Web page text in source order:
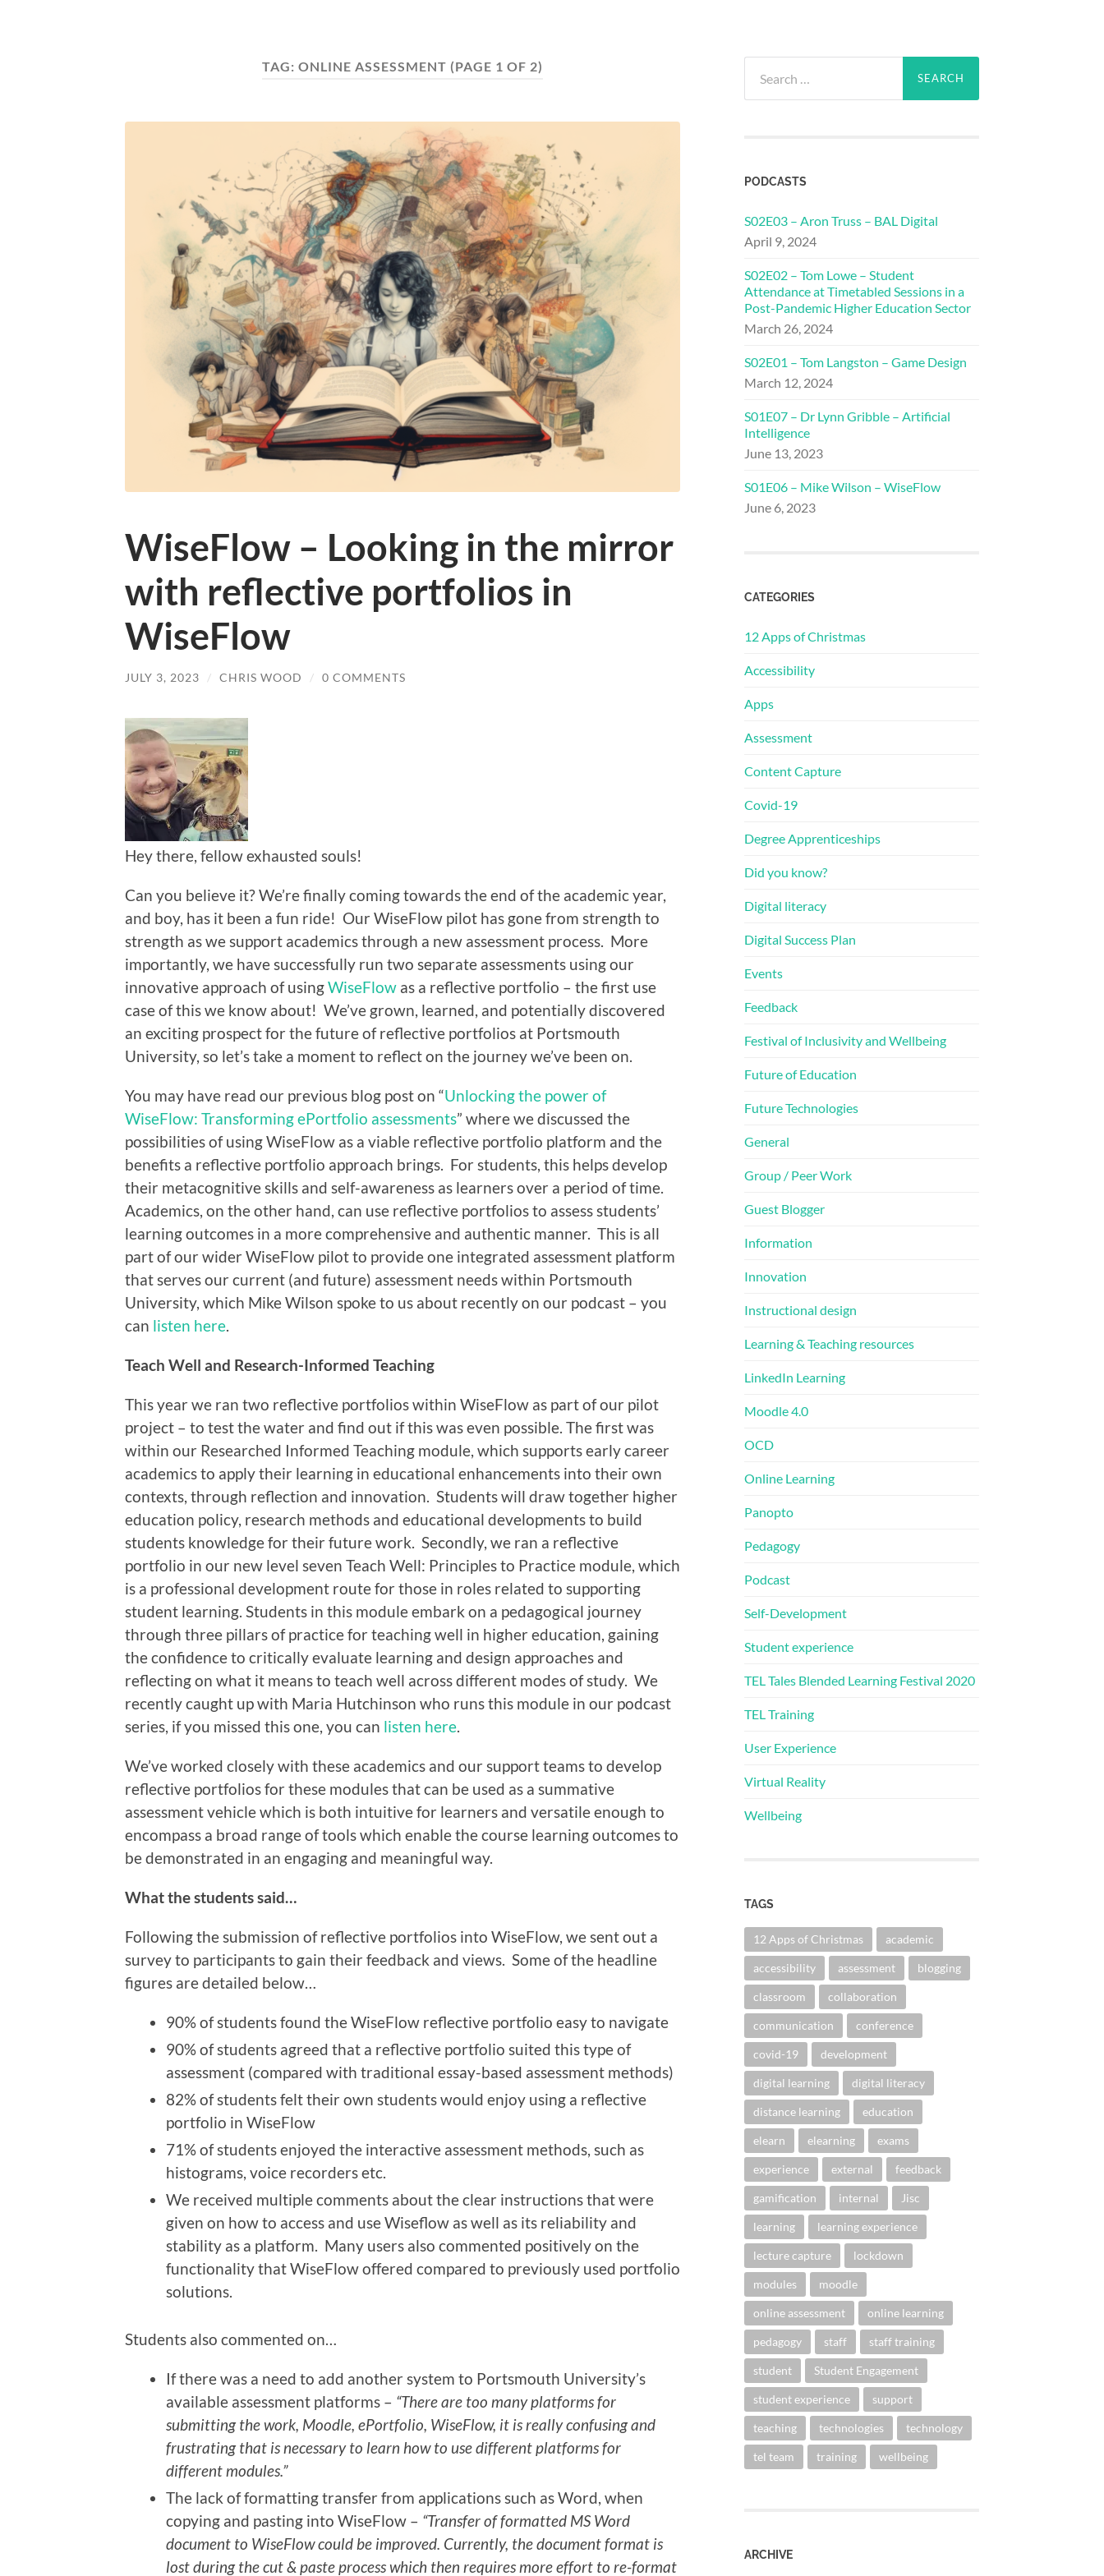
TAG: ONLINE ASSESSMENT (PAGE 1 OF 2)
WiseFlow – Looking in the mirror
with reflective portfolios in
WiseFlow
JULY 3, 2023 / CHRIS WOOD / 0 COMMENTS
Hey there, fellow exhausted souls!
Can you believe it? We’re finally coming towards the end of the academic year,
and boy, has it been a fun ride! Our WiseFlow pilot has gone from strength to
strength as we support academics through a new assessment process. More
importantly, we have successfully run two separate assessments using our
innovative approach of usingWiseFlow as a reflective portfolio – the first use
case of this we know about! We’ve grown, learned, and potentially discovered
an exciting prospect for the future of reflective portfolios at Portsmouth
University, so let’s take a moment to reflect on the journey we’ve been on.
You may have read our previous blog post on “Unlocking the power of
WiseFlow: Transforming ePortfolio assessments” where we discussed the
possibilities of using WiseFlow as a viable reflective portfolio platform and the
benefits a reflective portfolio approach brings. For students, this helps develop
their metacognitive skills and self-awareness as learners over a period of time.
Academics, on the other hand, can use reflective portfolios to assess students’
learning outcomes in a more comprehensive and authentic manner. This is all
part of our wider WiseFlow pilot to provide one integrated assessment platform
that serves our current (and future) assessment needs within Portsmouth
University, which Mike Wilson spoke to us about recently on our podcast – you
can listen here.
Teach Well and Research-Informed Teaching
This year we ran two reflective portfolios within WiseFlow as part of our pilot
project – to test the water and find out if this was even possible. The first was
within our Researched Informed Teaching module, which supports early career
academics to apply their learning in educational enhancements into their own
contexts, through reflection and innovation. Students will draw together higher
education policy, research methods and educational developments to build
students knowledge for their future work. Secondly, we ran a reflective
portfolio in our new level seven Teach Well: Principles to Practice module, which
is a professional development route for those in roles related to supporting
student learning. Students in this module embark on a pedagogical journey
through three pillars of practice for teaching well in higher education, gaining
the confidence to critically evaluate learning and design approaches and
reflecting on what it means to teach well across different modes of study. We
recently caught up with Maria Hutchinson who runs this module in our podcast
series, if you missed this one, you can listen here.
We’ve worked closely with these academics and our support teams to develop
reflective portfolios for these modules that can be used as a summative
assessment vehicle which is both intuitive for learners and versatile enough to
encompass a broad range of tools which enable the course learning outcomes to
be demonstrated in an engaging and meaningful way.
What the students said…
Following the submission of reflective portfolios into WiseFlow, we sent out a
survey to participants to gain their feedback and views. Some of the headline
figures are detailed below…
90% of students found the WiseFlow reflective portfolio easy to navigate
90% of students agreed that a reflective portfolio suited this type of
assessment (compared with traditional essay-based assessment methods)
82% of students felt their own students would enjoy using a reflective
portfolio in WiseFlow
71% of students enjoyed the interactive assessment methods, such as
histograms, voice recorders etc.
We received multiple comments about the clear instructions that were
given on how to access and use Wiseflow as well as its reliability and
stability as a platform. Many users also commented positively on the
functionality that WiseFlow offered compared to previously used portfolio
solutions.
Students also commented on…
If there was a need to add another system to Portsmouth University’s
available assessment platforms – “There are too many platforms for
submitting the work, Moodle, ePortfolio, WiseFlow, it is really confusing and
frustrating that is necessary to learn how to use different platforms for
different modules.”
The lack of formatting transfer from applications such as Word, when
copying and pasting into WiseFlow – “Transfer of formatted MS Word
document to WiseFlow could be improved. Currently, the document format is
lost during the cut & paste process which then requires more effort to re-format
for:
PODCASTS
S02E03 – Aron Truss – BAL Digital
April 9, 2024
S02E02 – Tom Lowe – Student
Attendance at Timetabled Sessions in a
Post-Pandemic Higher Education Sector
March 26, 2024
S02E01 – Tom Langston – Game Design
March 12, 2024
S01E07 – Dr Lynn Gribble – Artificial
Intelligence
June 13, 2023
S01E06 – Mike Wilson – WiseFlow
June 6, 2023
CATEGORIES
12 Apps of Christmas
Accessibility
Apps
Assessment
Content Capture
Covid-19
Degree Apprenticeships
Did you know?
Digital literacy
Digital Success Plan
Events
Feedback
Festival of Inclusivity and Wellbeing
Future of Education
Future Technologies
General
Group / Peer Work
Guest Blogger
Information
Innovation
Instructional design
Learning & Teaching resources
LinkedIn Learning
Moodle 4.0
OCD
Online Learning
Panopto
Pedagogy
Podcast
Self-Development
Student experience
TEL Tales Blended Learning Festival 2020
TEL Training
User Experience
Virtual Reality
Wellbeing
TAGS
12 Apps of Christmas academic
accessibility assessment blogging
classroom collaboration
communication conference
covid-19 development
digital learning digital literacy
distance learning education
elearn elearning exams
experience external feedback
gamification internal Jisc
learning learning experience
lecture capture lockdown
modules moodle
online assessment online learning
pedagogy staff staff training
student Student Engagement
student experience support
teaching technologies technology
tel team training wellbeing
ARCHIVE